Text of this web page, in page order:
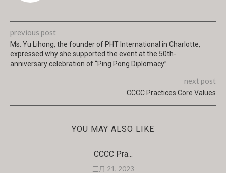
previous post
Ms. Yu Lihong, the founder of PHT International in Charlotte,
expressed why she supported the event at the 50th-
anniversary celebration of “Ping Pong Diplomacy”
next post
CCCC Practices Core Values
YOU MAY ALSO LIKE
CCCC Pra...
三月 21, 2023